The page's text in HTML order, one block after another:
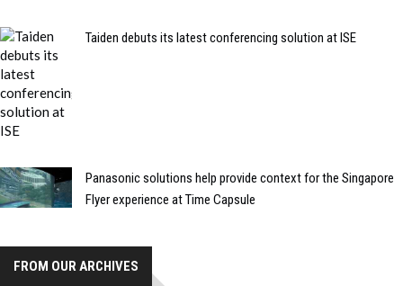
Taiden debuts its latest conferencing solution at ISE
Panasonic solutions help provide context for the Singapore
Flyer experience at Time Capsule
FROM OUR ARCHIVES